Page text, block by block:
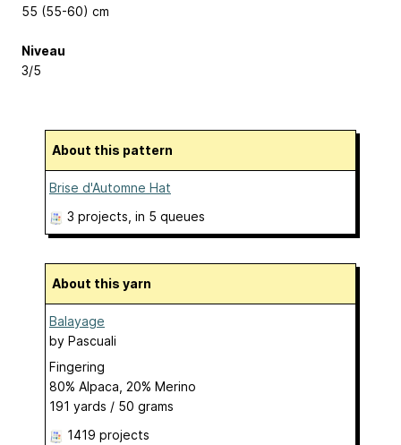
55 (55-60) cm
Niveau
3/5
About this pattern
Brise d'Automne Hat
3 projects , in 5 queues
About this yarn
Balayage
by Pascuali
Fingering
80% Alpaca, 20% Merino
191 yards / 50 grams
1419 projects